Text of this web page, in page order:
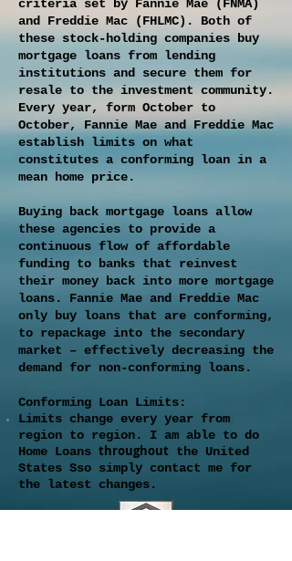
criteria set by Fannie Mae (FNMA)
and Freddie Mac (FHLMC). Both of
these stock-holding companies buy
mortgage loans from lending
institutions and secure them for
resale to the investment community.
Every year, form October to
October, Fannie Mae and Freddie Mac
establish limits on what
constitutes a conforming loan in a
mean home price.
Buying back mortgage loans allow
these agencies to provide a
continuous flow of affordable
funding to banks that reinvest
their money back into more mortgage
loans. Fannie Mae and Freddie Mac
only buy loans that are conforming,
to repackage into the secondary
market – effectively decreasing the
demand for non-conforming loans.
Conforming Loan Limits:
Limits change every year from
region to region. I am able to do
Home Loans throughout the United
States Sso simply contact me for
the latest changes.